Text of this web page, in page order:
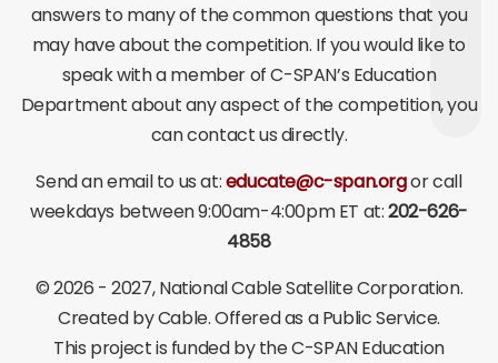
answers to many of the common questions that you
may have about the competition. If you would like to
speak with a member of C-SPAN’s Education
Department about any aspect of the competition, you
can contact us directly.
Send an email to us at:educate@c-span.orgor call
weekdays between 9:00am-4:00pm ET at:202-626-
4858
©2026 - 2027, National Cable Satellite Corporation.
Created by Cable. Offered as a Public Service.
This project is funded by the C-SPAN Education